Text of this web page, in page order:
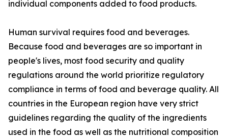
individual components added to food products.
Human survival requires food and beverages.
Because food and beverages are so important in
people's lives, most food security and quality
regulations around the world prioritize regulatory
compliance in terms of food and beverage quality. All
countries in the European region have very strict
guidelines regarding the quality of the ingredients
used in the food as well as the nutritional composition